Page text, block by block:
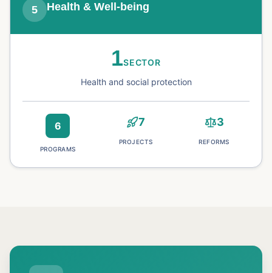
5 Health & Well-being
1SECTOR
Health and social protection
6
PROGRAMS
7
PROJECTS
3
REFORMS